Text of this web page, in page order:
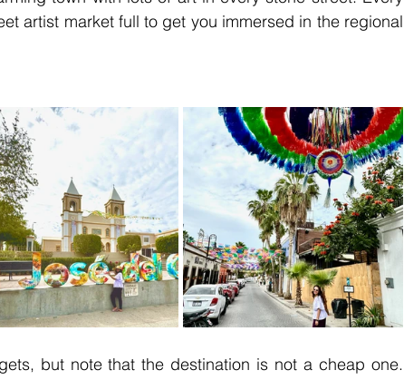
artist market full to get you immersed in the regional
but note that the destination is not a cheap one.